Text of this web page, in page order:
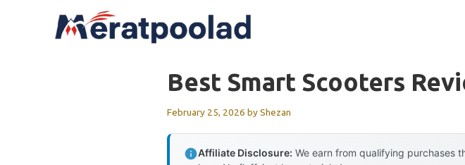
Best Smart Scooters
February 25, 2026 byShezan
Affiliate Disclosure: We earn from qualifying purchases